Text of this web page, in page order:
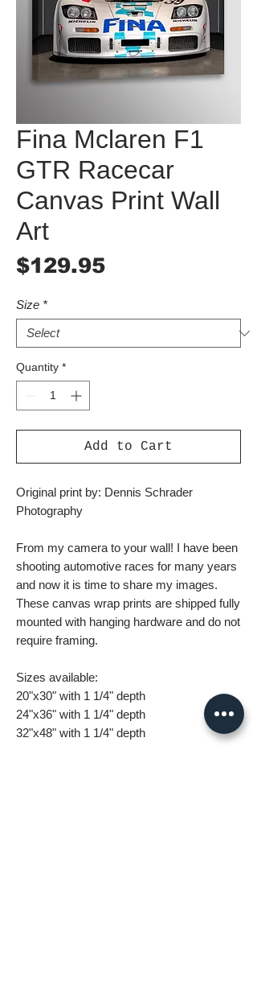
Fina Mclaren F1
GTR Racecar
Canvas Print Wall
Art
$129.95Price
Size *
Quantity *
Add to Cart
Original print by: Dennis Schrader
Photography
From my camera to your wall! I have been
shooting automotive races for many years
and now it is time to share my images.
These canvas wrap prints are shipped fully
mounted with hanging hardware and do not
require framing.
Sizes available:
20"x30" with 1 1/4" depth
24"x36" with 1 1/4" depth
32"x48" with 1 1/4" depth